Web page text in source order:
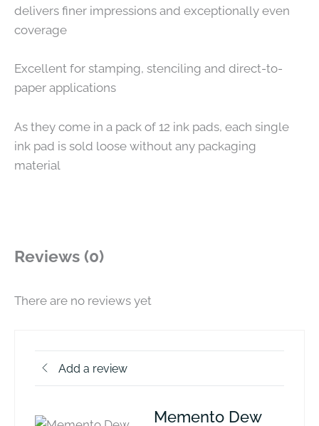
delivers finer impressions and exceptionally even
coverage
Excellent for stamping, stenciling and direct-to-
paper applications
As they come in a pack of 12 ink pads, each single
ink pad is sold loose without any packaging
material
Reviews (0)
There are no reviews yet
Add a review
Memento Dew